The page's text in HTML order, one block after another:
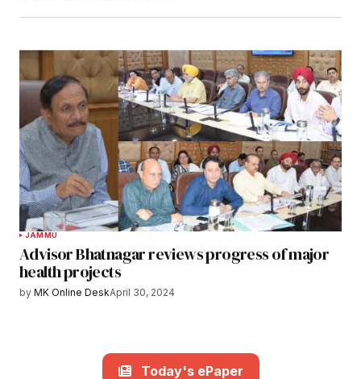
JAMMU
Advisor Bhatnagar reviews progress of major
health projects
by MK Online DeskApril 30, 2024
Today's ePaper